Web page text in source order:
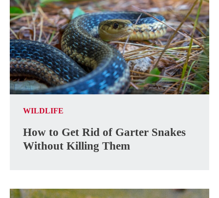
WILDLIFE
How to Get Rid of Garter Snakes
Without Killing Them